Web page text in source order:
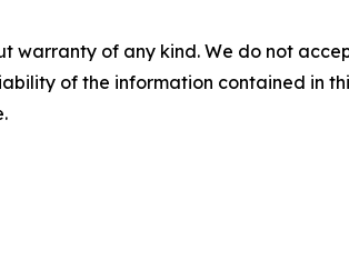
warranty of any kind. We do not
of the information contained in